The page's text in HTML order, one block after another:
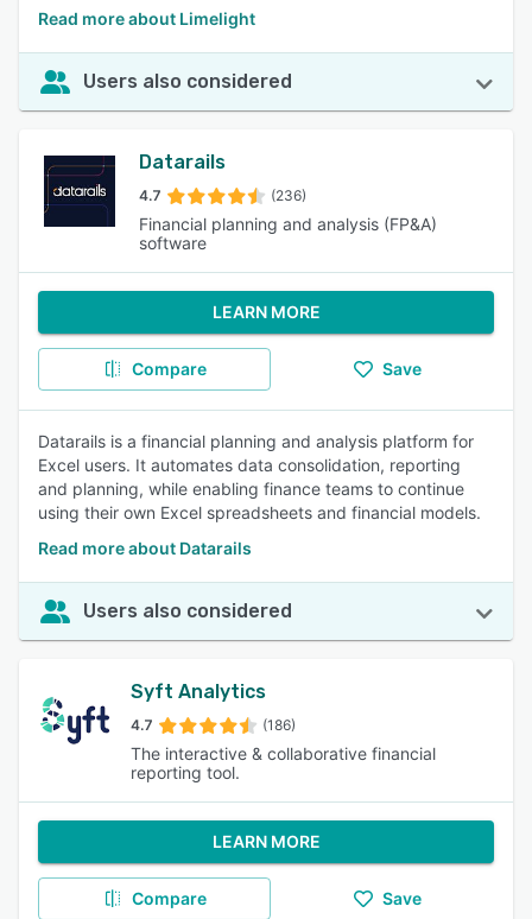
Read more about Limelight
Users also considered
Datarails
4.7 (236)
Financial planning and analysis (FP&A)
software
LEARN MORE
Compare Save
Datarails is a financial planning and analysis platform for
Excel users. It automates data consolidation, reporting
and planning, while enabling finance teams to continue
using their own Excel spreadsheets and financial models.
Read more about Datarails
Users also considered
Syft Analytics
4.7 (186)
The interactive & collaborative financial
reporting tool.
LEARN MORE
Compare Save